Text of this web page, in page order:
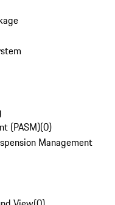
(PASM)(0)
Management